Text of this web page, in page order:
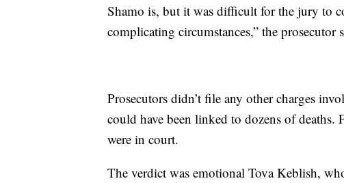
Shamo is, but it was difficult for the jury to
complicating circumstances,” the prosecutor
Prosecutors didn’t file any other charges
could have been linked to dozens of
were in court.
The verdict was emotional Tova Keblish,